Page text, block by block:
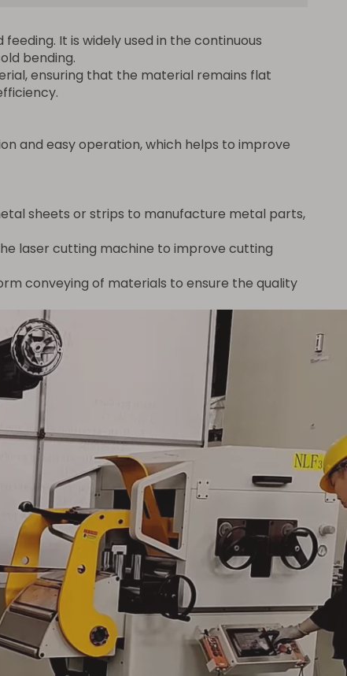
It is widely used in the continuous
bending.
ensuring that the material remains flat
and easy operation, which helps to improve
sheets or strips to manufacture metal parts,
laser cutting machine to improve cutting
conveying of materials to ensure the quality